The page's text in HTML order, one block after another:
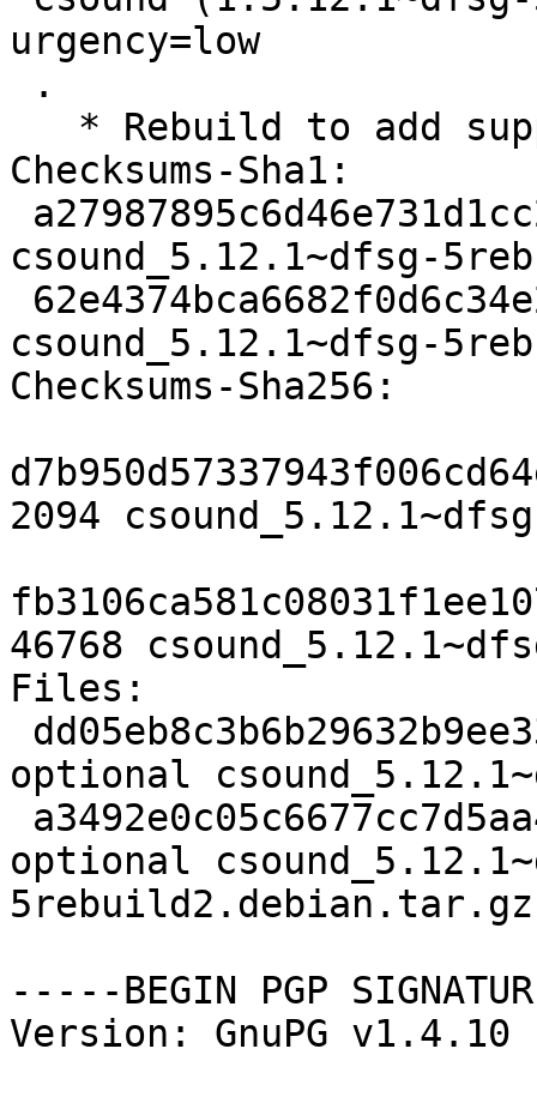
urgency=low
Checksums-Sha1:
csound_5.12.1~dfsg-
csound_5.12.1~dfsg-
Checksums-Sha256:
2094
46768
Files:
optional
optional
5rebuild2.debian.tar.gz
-----BEGIN PGP
Version: GnuPG v1.4.10